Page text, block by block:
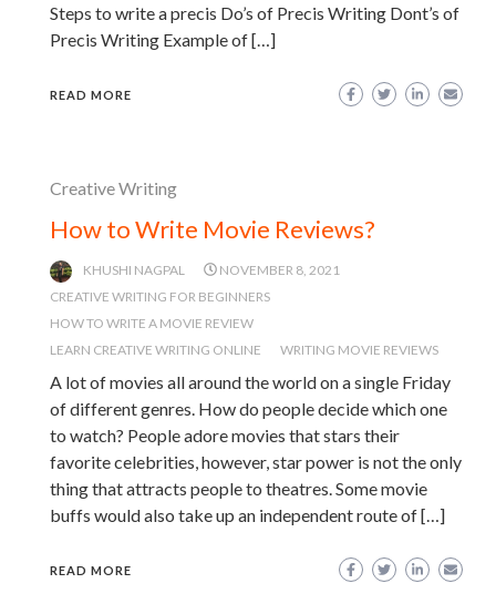
Steps to write a precis Do’s of Precis Writing Dont’s of
Precis Writing Example of […]
READ MORE
Creative Writing
How to Write Movie Reviews?
KHUSHI NAGPAL
NOVEMBER 8, 2021
CREATIVE WRITING FOR BEGINNERS
HOW TO WRITE A MOVIE REVIEW
LEARN CREATIVE WRITING ONLINE
WRITING MOVIE REVIEWS
A lot of movies all around the world on a single Friday
of different genres. How do people decide which one
to watch? People adore movies that stars their
favorite celebrities, however, star power is not the only
thing that attracts people to theatres. Some movie
buffs would also take up an independent route of […]
READ MORE